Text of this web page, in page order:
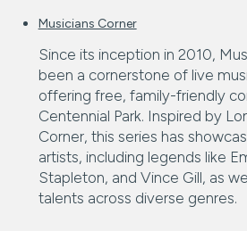
Musicians Corner
Since its inception in 2010,
been a cornerstone of live
offering free, family-friendly
Centennial Park. Inspired by
Corner, this series has
artists, including legends like
Stapleton, and Vince Gill, as
talents across diverse genres.